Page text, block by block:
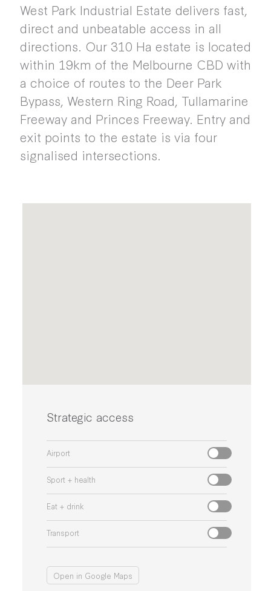
West Park Industrial Estate delivers fast,
direct and unbeatable access in all
directions. Our 310 Ha estate is located
within 19km of the Melbourne CBD with
a choice of routes to the Deer Park
Bypass, Western Ring Road, Tullamarine
Freeway and Princes Freeway. Entry and
exit points to the estate is via four
signalised intersections.
Strategic access
Airport
Sport + health
Eat + drink
Transport
Open in Google Maps